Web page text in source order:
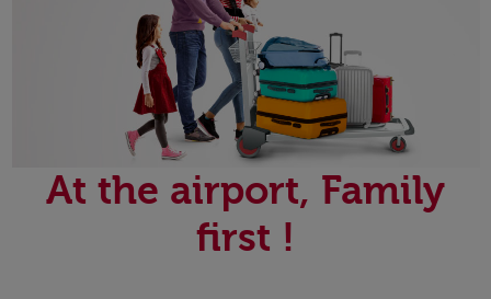
At the airport, Family
first !